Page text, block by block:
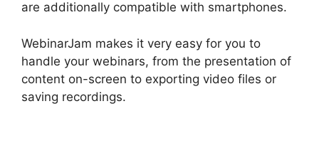
are additionally compatible with smartphones.
WebinarJam makes it very easy for you to
handle your webinars, from the presentation of
content on-screen to exporting video files or
saving recordings.